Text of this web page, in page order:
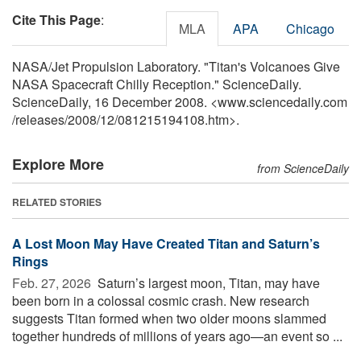
Cite This Page: MLA APA Chicago
NASA/Jet Propulsion Laboratory. "Titan's Volcanoes Give
NASA Spacecraft Chilly Reception." ScienceDaily.
ScienceDaily, 16 December 2008. <www.sciencedaily.com
/releases/2008/12/081215194108.htm>.
Explore More from ScienceDaily
RELATED STORIES
A Lost Moon May Have Created Titan and Saturn’s
Rings
Feb. 27, 2026  Saturn’s largest moon, Titan, may have
been born in a colossal cosmic crash. New research
suggests Titan formed when two older moons slammed
together hundreds of millions of years ago—an event so ...